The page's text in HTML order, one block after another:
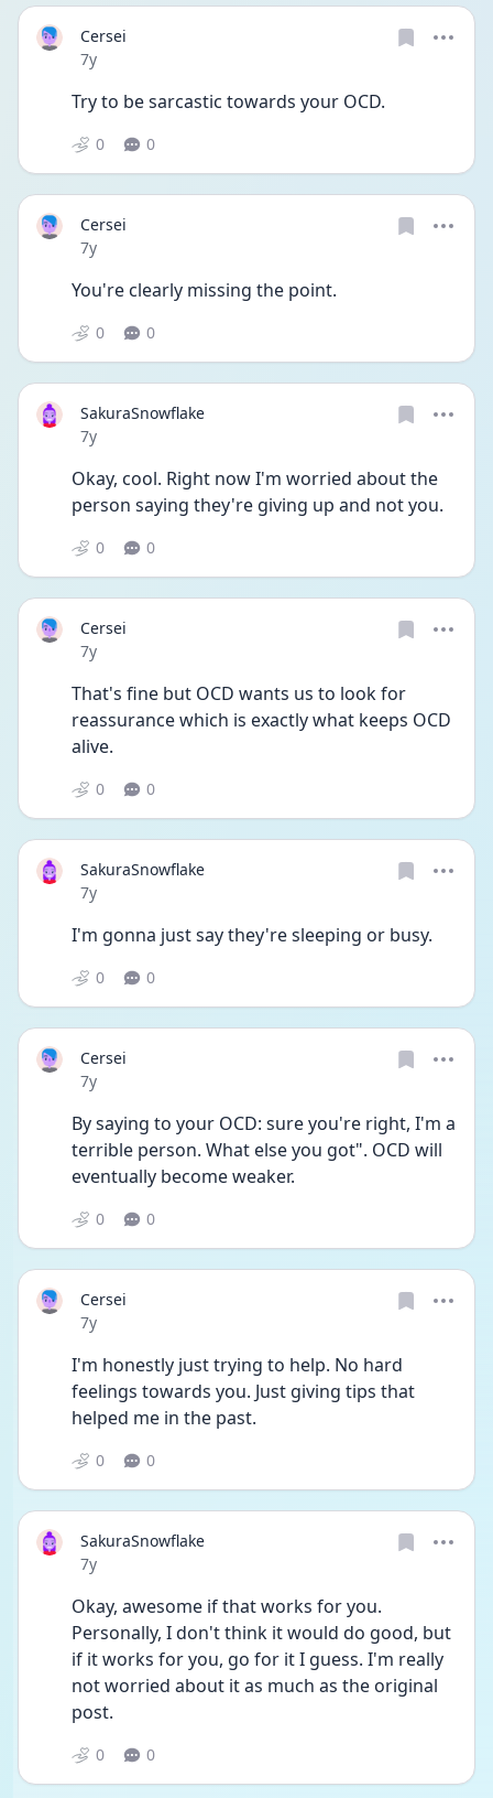
Cersei
Date posted
7y
Try to be sarcastic towards your OCD.
0 0
Cersei
Date posted
7y
You're clearly missing the point.
0 0
SakuraSnowflake
Date posted
7y
Okay, cool. Right now I'm worried about the
person saying they're giving up and not you.
0 0
Cersei
Date posted
7y
That's fine but OCD wants us to look for
reassurance which is exactly what keeps OCD
alive.
0 0
SakuraSnowflake
Date posted
7y
I'm gonna just say they're sleeping or busy.
0 0
Cersei
Date posted
7y
By saying to your OCD: sure you're right, I'm a
terrible person. What else you got". OCD will
eventually become weaker.
0 0
Cersei
Date posted
7y
I'm honestly just trying to help. No hard
feelings towards you. Just giving tips that
helped me in the past.
0 0
SakuraSnowflake
Date posted
7y
Okay, awesome if that works for you.
Personally, I don't think it would do good, but
if it works for you, go for it I guess. I'm really
not worried about it as much as the original
post.
0 0